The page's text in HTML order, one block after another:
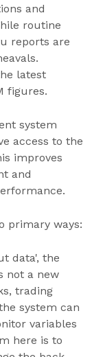
and
routine
reports are
latest
figures.
system
access to the
improves
and
primary ways:
data', the
not a new
trading
system can
variables
here is to